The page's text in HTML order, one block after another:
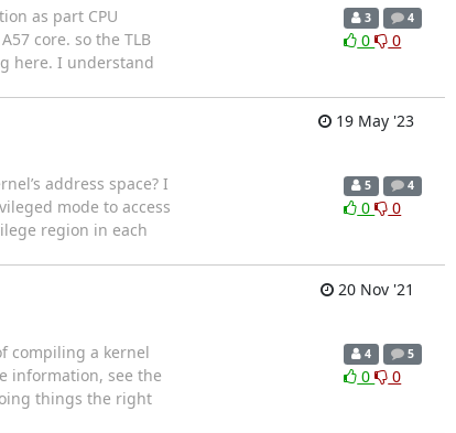
as part CPU
core. so the TLB
here. I understand
3 4
0 0
19 May '23
address space? I
mode to access
region in each
5 4
0 0
20 Nov '21
compiling a kernel
information, see the
things the right
4 5
0 0